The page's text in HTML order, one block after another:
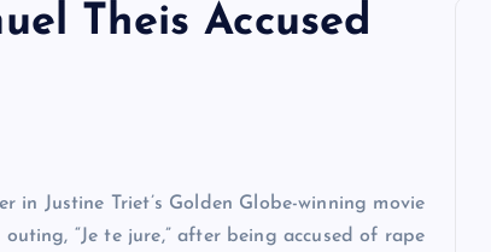
Theis Accused
in Justine Triet’s Golden Globe-winning movie
“Je te jure,” after being accused of rape